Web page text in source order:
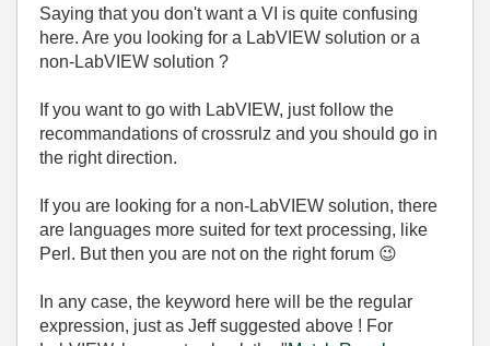
Saying that you don't want a VI is quite confusing
here. Are you looking for a LabVIEW solution or a
non-LabVIEW solution ?
If you want to go with LabVIEW, just follow the
recommandations of crossrulz and you should go in
the right direction.
If you are looking for a non-LabVIEW solution, there
are languages more suited for text processing, like
Perl. But then you are not on the right forum 😉
In any case, the keyword here will be the regular
expression, just as Jeff suggested above ! For